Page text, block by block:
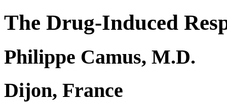
The Drug-Induced
Philippe Camus, M.D.
Dijon, France